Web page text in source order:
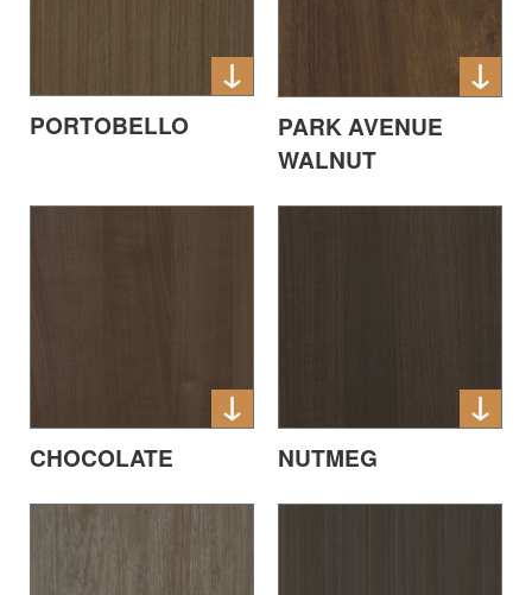
PORTOBELLO
PARK AVENUE
WALNUT
CHOCOLATE NUTMEG